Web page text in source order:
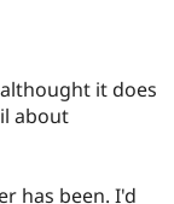
Drupal for
Healthcare
Drupal for
Slack
Drupalit does
about
has been. I'd